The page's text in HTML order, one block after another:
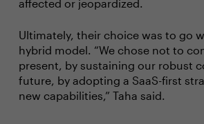
affected or jeopardized.
Ultimately, their choice was to go
hybrid model. “We chose not to
present, by sustaining our robust
future, by adopting a SaaS-first
new capabilities,” Taha said.